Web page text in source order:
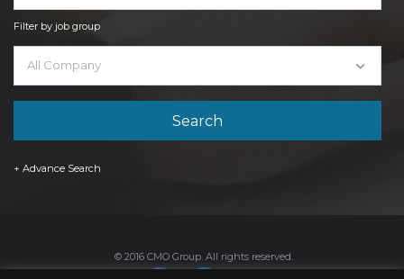
Filter by job group
All Company
+ Advance Search
© 2016 CMO Group. All rights reserved.